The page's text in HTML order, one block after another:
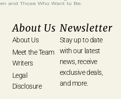
About Us
About Us
Meet the Team
Writers
Legal
Disclosure
Newsletter
Stay up to date
with our latest
news, receive
exclusive deals,
and more.